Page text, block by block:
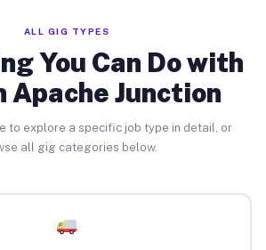
ALL GIG TYPES
You Can Do with
Apache Junction
to explore a specific job type in detail, or
all gig categories below.